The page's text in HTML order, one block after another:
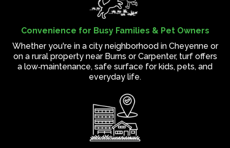
Convenience for Busy Families & Pet Owners
Whether you're in a city neighborhood in Cheyenne or
on a rural property near Burns or Carpenter, turf offers
a low‑maintenance, safe surface for kids, pets, and
everyday life.